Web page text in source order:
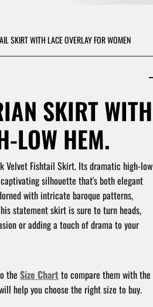
SKIRT WITH LACE OVERLAY FOR WOMEN
SKIRT WITH
LOW HEM.
Velvet Fishtail Skirt.Its dramatic high-low
silhouette that's both elegant
with intricate baroque patterns,
statement skirt is sure to turn heads,
or adding a touch of drama to your
the Size Chartto compare them with the
help you choose the right size to buy.